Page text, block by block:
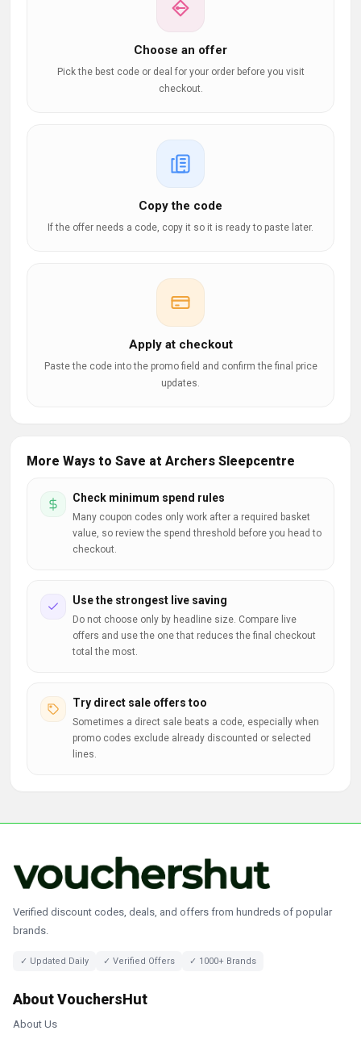
Choose an offer
Pick the best code or deal for your order before you visit
checkout.
Copy the code
If the offer needs a code, copy it so it is ready to paste later.
Apply at checkout
Paste the code into the promo field and confirm the final price
updates.
More Ways to Save at Archers Sleepcentre
Check minimum spend rules
Many coupon codes only work after a required basket
value, so review the spend threshold before you head to
checkout.
Use the strongest live saving
Do not choose only by headline size. Compare live
offers and use the one that reduces the final checkout
total the most.
Try direct sale offers too
Sometimes a direct sale beats a code, especially when
promo codes exclude already discounted or selected
lines.
Verified discount codes, deals, and offers from hundreds of popular
brands.
✓ Updated Daily ✓ Verified Offers ✓ 1000+ Brands
About VouchersHut
About Us